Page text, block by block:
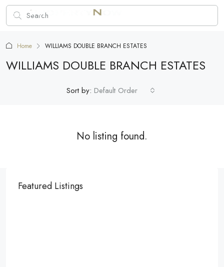
Home WILLIAMS DOUBLE BRANCH ESTATES
WILLIAMS DOUBLE BRANCH ESTATES
Sort by: Default Order
No listing found.
Featured Listings